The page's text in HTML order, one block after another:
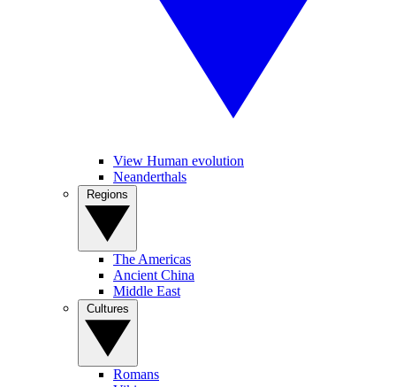
View Human evolution
Neanderthals
The Americas
Ancient China
Middle East
Romans